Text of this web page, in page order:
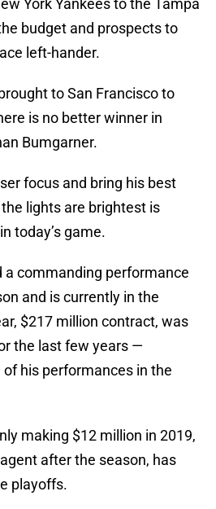
York Yankees to the Tampa
budget and prospects to
left-hander.
to San Francisco to
is no better winner in
Bumgarner.
focus and bring his best
lights are brightest is
today’s game.
a commanding performance
and is currently in the
$217 million contract, was
the last few years —
his performances in the
making $12 million in 2019,
after the season, has
playoffs.